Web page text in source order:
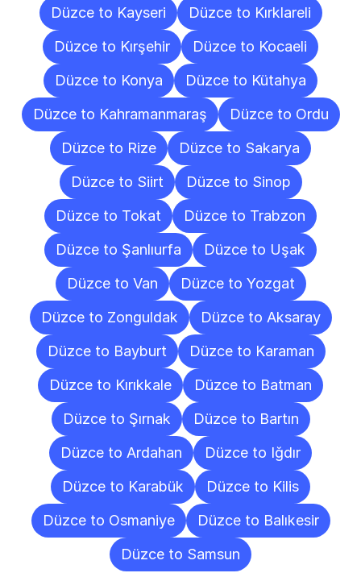
Düzce to Kayseri
Düzce to Kırklareli
Düzce to Kırşehir
Düzce to Kocaeli
Düzce to Konya
Düzce to Kütahya
Düzce to Kahramanmaraş
Düzce to Ordu
Düzce to Rize
Düzce to Sakarya
Düzce to Siirt
Düzce to Sinop
Düzce to Tokat
Düzce to Trabzon
Düzce to Şanlıurfa
Düzce to Uşak
Düzce to Van
Düzce to Yozgat
Düzce to Zonguldak
Düzce to Aksaray
Düzce to Bayburt
Düzce to Karaman
Düzce to Kırıkkale
Düzce to Batman
Düzce to Şırnak
Düzce to Bartın
Düzce to Ardahan
Düzce to Iğdır
Düzce to Karabük
Düzce to Kilis
Düzce to Osmaniye
Düzce to Balıkesir
Düzce to Samsun